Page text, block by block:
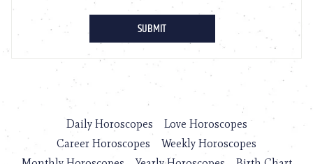
Daily Horoscopes
Love Horoscopes
Career Horoscopes
Weekly Horoscopes